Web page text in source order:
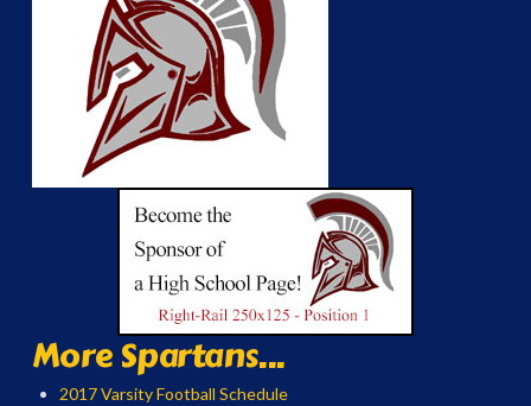
More Spartans...
2017 Varsity Football Schedule